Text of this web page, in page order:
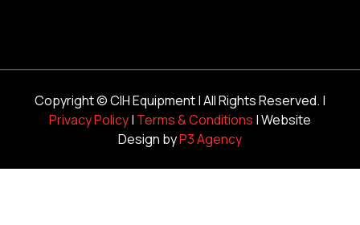
Copyright ©CIH Equipment| All Rights Reserved. |
Privacy Policy| Terms & Conditions | Website
Design byP3 Agency